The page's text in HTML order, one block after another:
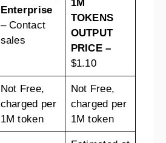
Enterprise
– Contact
sales
1M
TOKENS
OUTPUT
PRICE –
$1.10
Not Free,
charged per
1M token
Not Free,
charged per
1M token